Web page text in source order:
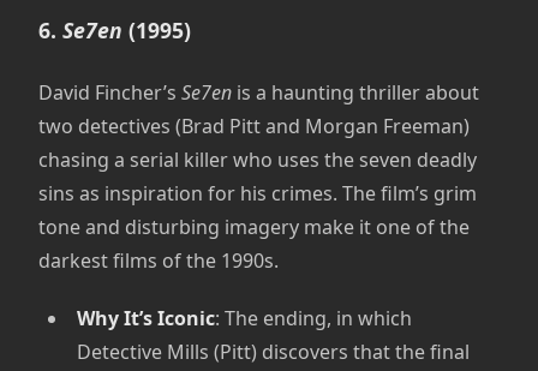
6. Se7en (1995)
David Fincher’s Se7en is a haunting thriller about
two detectives (Brad Pitt and Morgan Freeman)
chasing a serial killer who uses the seven deadly
sins as inspiration for his crimes. The film’s grim
tone and disturbing imagery make it one of the
darkest films of the 1990s.
Why It’s Iconic: The ending, in which
Detective Mills (Pitt) discovers that the final